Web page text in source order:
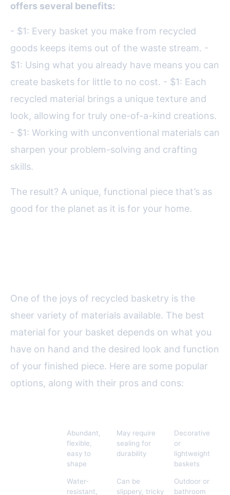
offers several benefits:
- $1: Every basket you make from recycled
goods keeps items out of the waste stream. -
$1: Using what you already have means you can
create baskets for little to no cost. - $1: Each
recycled material brings a unique texture and
look, allowing for truly one-of-a-kind creations.
- $1: Working with unconventional materials can
sharpen your problem-solving and crafting
skills.
The result? A unique, functional piece that’s as
good for the planet as it is for your home.
One of the joys of recycled basketry is the
sheer variety of materials available. The best
material for your basket depends on what you
have on hand and the desired look and function
of your finished piece. Here are some popular
options, along with their pros and cons:
Abundant,
flexible,
easy to
shape
May require
sealing for
durability
Decorative
or
lightweight
baskets
Water-
resistant,
Can be
slippery, tricky
Outdoor or
bathroom